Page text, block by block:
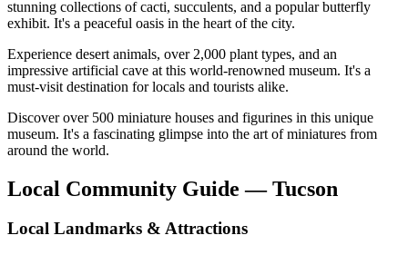
stunning collections of cacti, succulents, and a popular butterfly
exhibit. It's a peaceful oasis in the heart of the city.
Experience desert animals, over 2,000 plant types, and an
impressive artificial cave at this world-renowned museum. It's a
must-visit destination for locals and tourists alike.
Discover over 500 miniature houses and figurines in this unique
museum. It's a fascinating glimpse into the art of miniatures from
around the world.
Local Community Guide — Tucson
Local Landmarks & Attractions